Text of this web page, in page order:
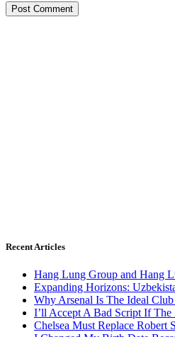
Recent Articles
Hang Lung Group and Hang
Expanding Horizons:
Why Arsenal Is The Ideal
I’ll Accept A Bad Script If The
Chelsea Must Replace Robert